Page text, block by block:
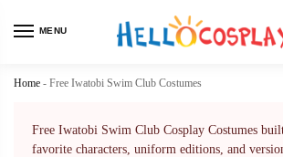
MENU
Home - Free Iwatobi Swim Club Costumes
Free Iwatobi Swim Club Cosplay Costumes
favorite characters, uniform editions, and